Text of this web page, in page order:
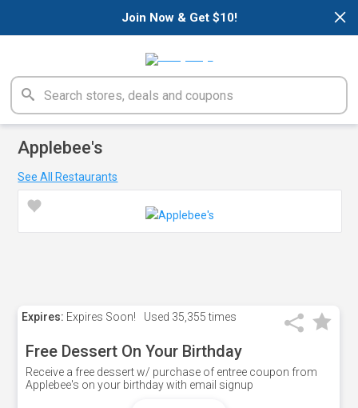
×
Join Now & Get $10!
Applebee's
See All Restaurants
Expires: Expires Soon! Used 35,355 times
Free Dessert On Your Birthday
Receive a free dessert w/ purchase of entree coupon from
Applebee's on your birthday with email signup